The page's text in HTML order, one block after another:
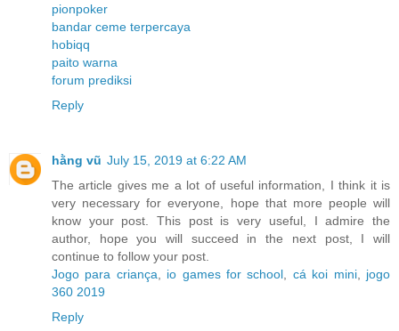
pionpoker
bandar ceme terpercaya
hobiqq
paito warna
forum prediksi
Reply
hằng vũ July 15, 2019 at 6:22 AM
The article gives me a lot of useful information, I think it is
very necessary for everyone, hope that more people will
know your post. This post is very useful, I admire the
author, hope you will succeed in the next post, I will
continue to follow your post.
Jogo para criança
io games for school cá koi mini, jogo
360 2019
Reply